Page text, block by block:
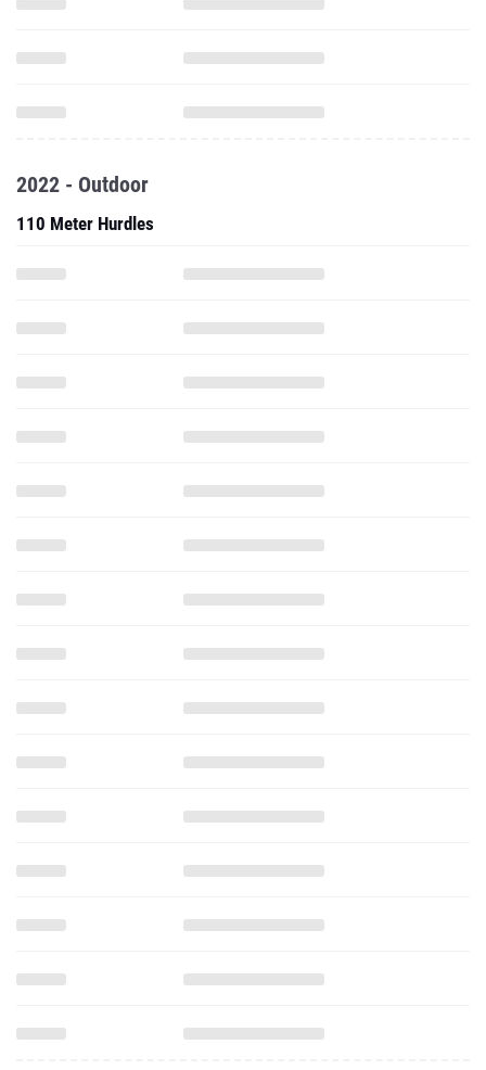
2022 - Outdoor
110 Meter Hurdles